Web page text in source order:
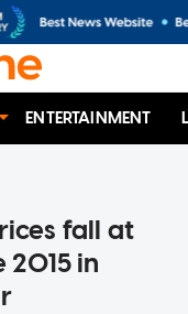
ENTERTAINMENT
fall at
2015 in